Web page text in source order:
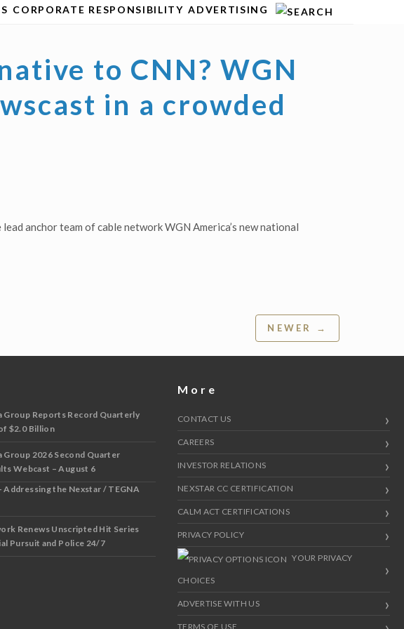
CORPORATE RESPONSIBILITY ADVERTISING
to CNN? WGN
in a crowded
anchor team of cable network WGN America’s new national
NEWER →
Group Reports Record Quarterly
$2.0 Billion
Group 2026 Second Quarter
Webcast – August 6
Addressing the Nexstar / TEGNA
Renews Unscripted Hit Series
Pursuit and Police 24/7
More
CONTACT US
CAREERS
INVESTOR RELATIONS
NEXSTAR CC CERTIFICATION
CALM ACT CERTIFICATIONS
PRIVACY POLICY
YOUR PRIVACY
CHOICES
ADVERTISE WITH US
TERMS OF USE